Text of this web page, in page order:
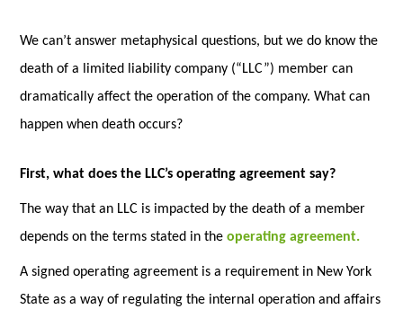
We can’t answer metaphysical questions, but we do know the
death of a limited liability company (“LLC”) member can
dramatically affect the operation of the company. What can
happen when death occurs?
First, what does the LLC’s operating agreement say?
The way that an LLC is impacted by the death of a member
depends on the terms stated in theoperating agreement.
A signed operating agreement is a requirement in New York
State as a way of regulating the internal operation and affairs